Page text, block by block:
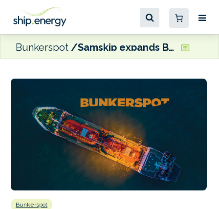
Bunkerspot Samskip expands Baltic Sea operations, adds Klaipeda to network
Bunkerspot